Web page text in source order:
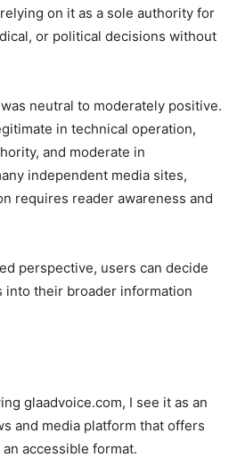
on it as a sole authority for
or political decisions without
neutral to moderately positive.
in technical operation,
and moderate in
independent media sites,
requires reader awareness and
perspective, users can decide
into their broader information
glaadvoice.com, I see it as an
and media platform that offers
accessible format.